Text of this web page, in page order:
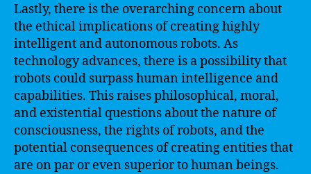
Lastly, there is the overarching concern about
the ethical implications of creating highly
intelligent and autonomous robots. As
technology advances, there is a possibility that
robots could surpass human intelligence and
capabilities. This raises philosophical, moral,
and existential questions about the nature of
consciousness, the rights of robots, and the
potential consequences of creating entities that
are on par or even superior to human beings.